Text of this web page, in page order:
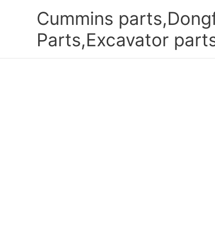
Cummins
Parts,Excavator